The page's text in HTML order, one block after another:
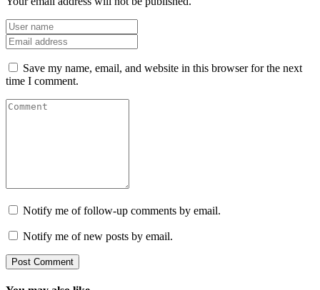
Save my name, email, and website in this browser for the next
time I comment.
Notify me of follow-up comments by email.
Notify me of new posts by email.